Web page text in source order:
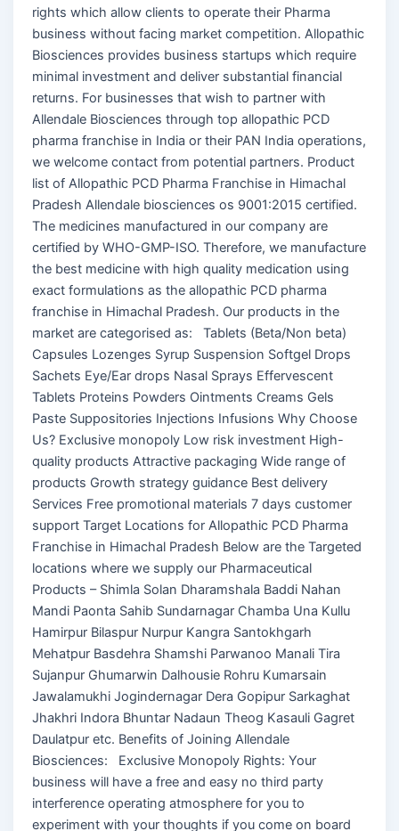
rights which allow clients to operate their Pharma
business without facing market competition. Allopathic
Biosciences provides business startups which require
minimal investment and deliver substantial financial
returns. For businesses that wish to partner with
Allendale Biosciences through top allopathic PCD
pharma franchise in India or their PAN India operations,
we welcome contact from potential partners. Product
list of Allopathic PCD Pharma Franchise in Himachal
Pradesh Allendale biosciences os 9001:2015 certified.
The medicines manufactured in our company are
certified by WHO-GMP-ISO. Therefore, we manufacture
the best medicine with high quality medication using
exact formulations as the allopathic PCD pharma
franchise in Himachal Pradesh. Our products in the
market are categorised as: Tablets (Beta/Non beta)
Capsules Lozenges Syrup Suspension Softgel Drops
Sachets Eye/Ear drops Nasal Sprays Effervescent
Tablets Proteins Powders Ointments Creams Gels
Paste Suppositories Injections Infusions Why Choose
Us? Exclusive monopoly Low risk investment High-
quality products Attractive packaging Wide range of
products Growth strategy guidance Best delivery
Services Free promotional materials 7 days customer
support Target Locations for Allopathic PCD Pharma
Franchise in Himachal Pradesh Below are the Targeted
locations where we supply our Pharmaceutical
Products – Shimla Solan Dharamshala Baddi Nahan
Mandi Paonta Sahib Sundarnagar Chamba Una Kullu
Hamirpur Bilaspur Nurpur Kangra Santokhgarh
Mehatpur Basdehra Shamshi Parwanoo Manali Tira
Sujanpur Ghumarwin Dalhousie Rohru Kumarsain
Jawalamukhi Jogindernagar Dera Gopipur Sarkaghat
Jhakhri Indora Bhuntar Nadaun Theog Kasauli Gagret
Daulatpur etc. Benefits of Joining Allendale
Biosciences: Exclusive Monopoly Rights: Your
business will have a free and easy no third party
interference operating atmosphere for you to
experiment with your thoughts if you come on board